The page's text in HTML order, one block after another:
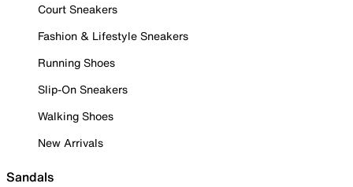
Court Sneakers
Fashion & Lifestyle Sneakers
Running Shoes
Slip-On Sneakers
Walking Shoes
New Arrivals
Sandals